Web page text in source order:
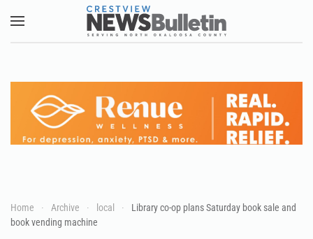
Skip to main content
Home Archive local
Library co-op plans Saturday book sale and
book vending machine